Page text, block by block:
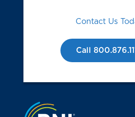
Contact Us
Call
Jump to the top